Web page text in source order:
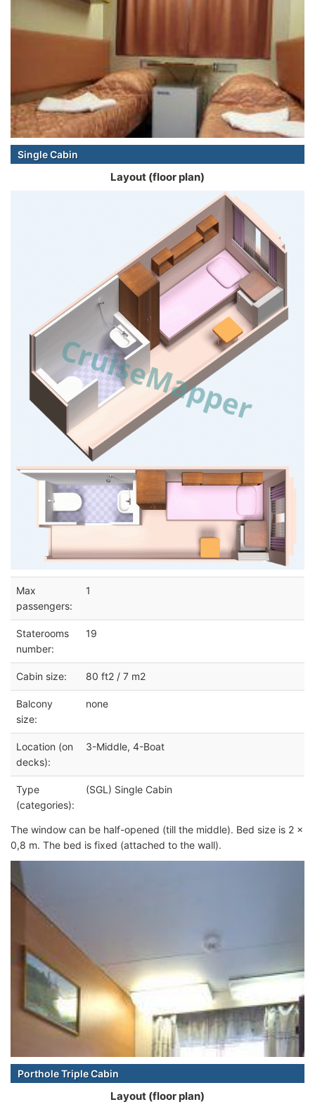
Single Cabin
Layout (floor plan)
Max
passengers:
1
Staterooms
number:
19
Cabin size: 80 ft2 / 7 m2
Balcony
size:
none
Location (on
decks):
3-Middle, 4-Boat
Type
(categories):
(SGL) Single Cabin
The window can be half-opened (till the middle). Bed size is 2 x
0,8 m. The bed is fixed (attached to the wall).
Porthole Triple Cabin
Layout (floor plan)